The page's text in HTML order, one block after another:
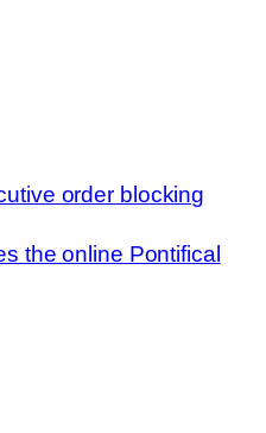
order blocking
the online Pontifical